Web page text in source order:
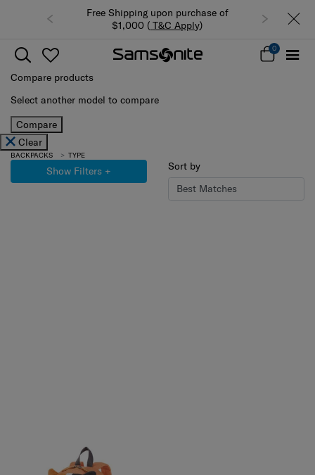
Free Shipping upon purchase of
$1,000 ( T&C Apply)
0
Compare products
Select another model to compare
Compare
Clear
BACKPACKS TYPE
Show Filters + Sort by